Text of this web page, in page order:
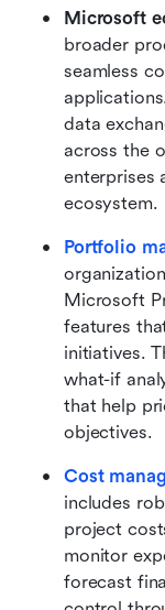
Microsoft
broader
seamless
data
across the
enterprises
ecosystem.
Portfolio
Microsoft
features
initiatives.
what-if
that help
objectives.
Cost
includes
project
monitor
forecast